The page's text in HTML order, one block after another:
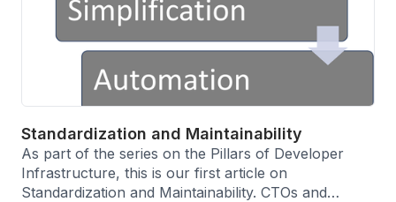
Standardization and Maintainability
As part of the series on the Pillars of Developer
Infrastructure, this is our first article on
Standardization and Maintainability. CTOs and…